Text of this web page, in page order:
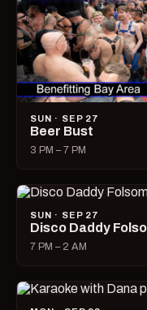
SUN · SEP 27
Beer Bust
3 PM – 7 PM
SUN · SEP 27
Disco Daddy
7 PM – 2 AM